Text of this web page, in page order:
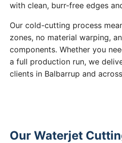
with clean, burr-free edges
Our cold-cutting process
zones, no material warping,
components. Whether you
a full production run, we
clients in Balbarrup and
Our Waterjet